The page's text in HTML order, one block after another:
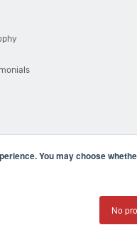
You may choose
No
Business Park Drive,